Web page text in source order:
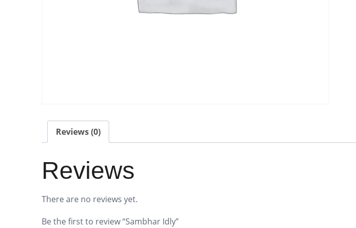
Reviews (0)
Reviews
There are no reviews yet.
Be the first to review “Sambhar Idly”